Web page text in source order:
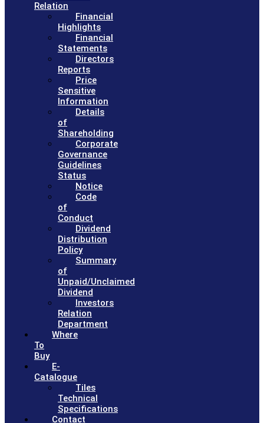
Relation
Financial
Highlights
Financial
Statements
Directors
Reports
Price
Sensitive
Information
Details
of
Shareholding
Corporate
Governance
Guidelines
Status
Notice
Code
of
Conduct
Dividend
Distribution
Policy
Summary
of
Unpaid/Unclaimed
Dividend
Investors
Relation
Department
Where
To
Buy
E-
Catalogue
Tiles
Technical
Specifications
Contact